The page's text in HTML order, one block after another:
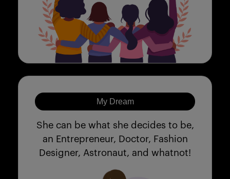
My Dream
She can be what she decides to be,
an Entrepreneur, Doctor, Fashion
Designer, Astronaut, and whatnot!